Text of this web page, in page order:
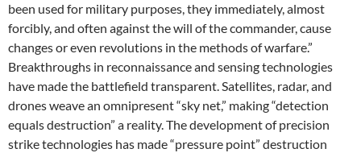
been used for military purposes, they immediately, almost
forcibly, and often against the will of the commander, cause
changes or even revolutions in the methods of warfare.”
Breakthroughs in reconnaissance and sensing technologies
have made the battlefield transparent. Satellites, radar, and
drones weave an omnipresent “sky net,” making “detection
equals destruction” a reality. The development of precision
strike technologies has made “pressure point” destruction